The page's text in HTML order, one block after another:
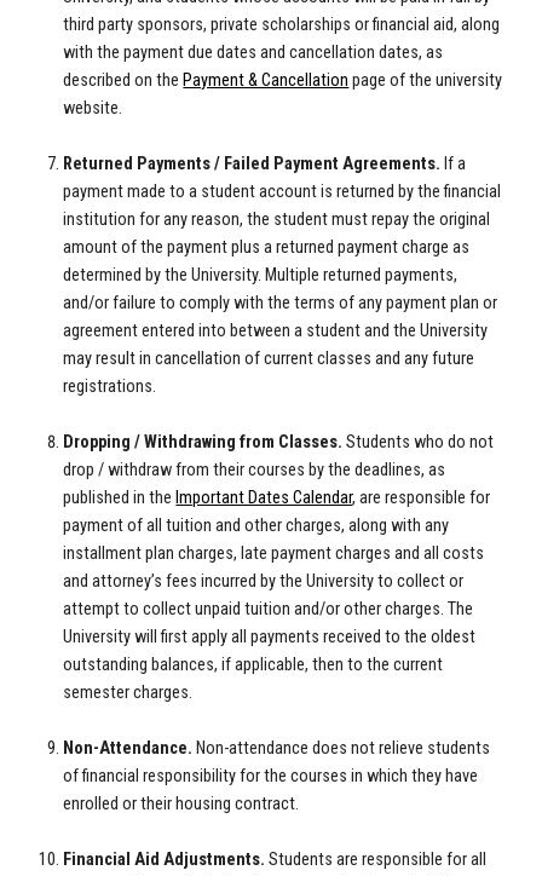
third party sponsors, private scholarships or financial aid, along
with the payment due dates and cancellation dates, as
described on the Payment & Cancellation page of the university
website.
Returned Payments / Failed Payment Agreements. If a
payment made to a student account is returned by the financial
institution for any reason, the student must repay the original
amount of the payment plus a returned payment charge as
determined by the University. Multiple returned payments,
and/or failure to comply with the terms of any payment plan or
agreement entered into between a student and the University
may result in cancellation of current classes and any future
registrations.
Dropping / Withdrawing from Classes. Students who do not
drop / withdraw from their courses by the deadlines, as
published in the Important Dates Calendar, are responsible for
payment of all tuition and other charges, along with any
installment plan charges, late payment charges and all costs
and attorney’s fees incurred by the University to collect or
attempt to collect unpaid tuition and/or other charges. The
University will first apply all payments received to the oldest
outstanding balances, if applicable, then to the current
semester charges.
Non-Attendance. Non-attendance does not relieve students
of financial responsibility for the courses in which they have
enrolled or their housing contract.
Financial Aid Adjustments. Students are responsible for all